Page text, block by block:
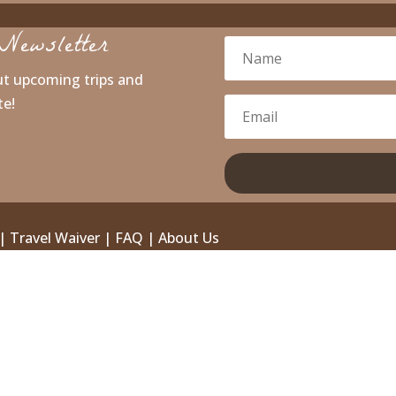
upcoming trips and
Travel Waiver | FAQ |About Us